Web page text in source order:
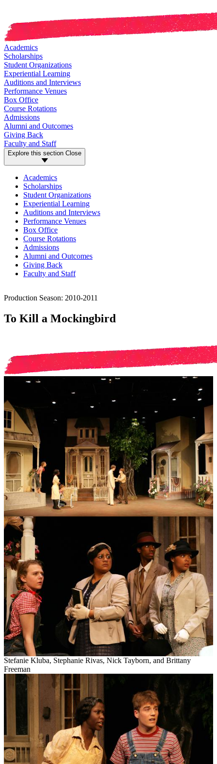
Academics
Scholarships
Student Organizations
Experiential Learning
Auditions and Interviews
Performance Venues
Box Office
Course Rotations
Admissions
Alumni and Outcomes
Giving Back
Faculty and Staff
Explore this section Close
Academics
Scholarships
Student Organizations
Experiential Learning
Auditions and Interviews
Performance Venues
Box Office
Course Rotations
Admissions
Alumni and Outcomes
Giving Back
Faculty and Staff
Production Season: 2010-2011
To Kill a Mockingbird
Stefanie Kluba, Stephanie Rivas, Nick Tayborn, and Brittany
Freeman